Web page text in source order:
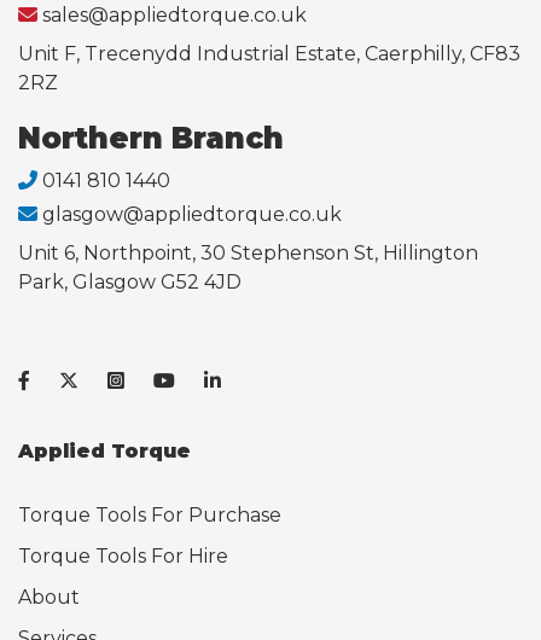
sales@appliedtorque.co.uk
Unit F, Trecenydd Industrial Estate, Caerphilly, CF83
2RZ
Northern Branch
0141 810 1440
glasgow@appliedtorque.co.uk
Unit 6, Northpoint, 30 Stephenson St, Hillington
Park, Glasgow G52 4JD
Applied Torque
Torque Tools For Purchase
Torque Tools For Hire
About